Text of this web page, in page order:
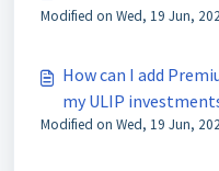
Modified on Wed, 19 Jun,
How can I add
my ULIP
Modified on Wed, 19 Jun,